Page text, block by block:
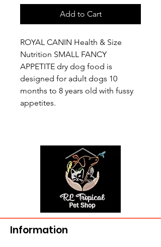
Add to Cart
ROYAL CANIN Health & Size
Nutrition SMALL FANCY
APPETITE dry dog food is
designed for adult dogs 10
months to 8 years old with fussy
appetites.
Information